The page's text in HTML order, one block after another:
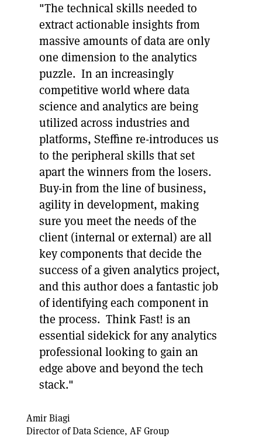
"The technical skills needed to
extract actionable insights from
massive amounts of data are only
one dimension to the analytics
puzzle. In an increasingly
competitive world where data
science and analytics are being
utilized across industries and
platforms, Steffine re-introduces us
to the peripheral skills that set
apart the winners from the losers.
Buy-in from the line of business,
agility in development, making
sure you meet the needs of the
client (internal or external) are all
key components that decide the
success of a given analytics project,
and this author does a fantastic job
of identifying each component in
the process. Think Fast! is an
essential sidekick for any analytics
professional looking to gain an
edge above and beyond the tech
stack."
Amir Biagi
Director of Data Science, AF Group